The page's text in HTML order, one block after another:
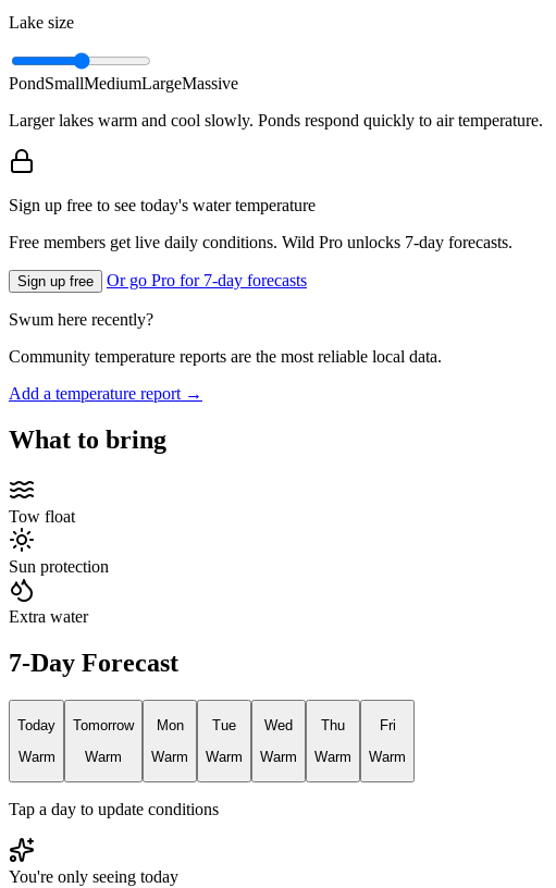
Lake size
PondSmallMediumLargeMassive
Larger lakes warm and cool slowly. Ponds respond quickly to air temperature.
Sign up free to see today's water temperature
Free members get live daily conditions. Wild Pro unlocks 7-day forecasts.
Sign up free Or go Pro for 7-day forecasts
Swum here recently?
Community temperature reports are the most reliable local data.
Add a temperature report →
What to bring
Tow float
Sun protection
Extra water
7-Day Forecast
Today
Warm
Tomorrow
Warm
Mon
Warm
Tue
Warm
Wed
Warm
Thu
Warm
Fri
Warm
Tap a day to update conditions
You're only seeing today